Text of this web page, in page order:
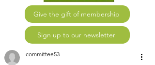
Give the gift of membership
Sign up to our newsletter
committee53